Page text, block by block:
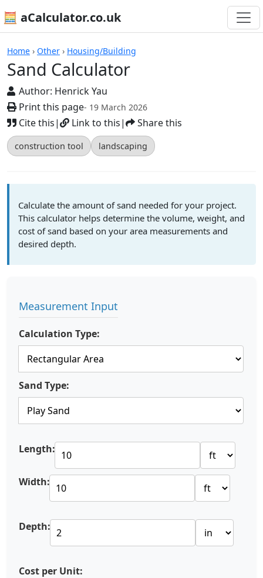
🧮 aCalculator.co.uk
Home › Other › Housing/Building
Sand Calculator
Author: Henrick Yau
Print this page- 19 March 2026
Cite this| Link to this| Share this
construction tool landscaping
Calculators
Calculate the amount of sand needed for your project.
This calculator helps determine the volume, weight, and
cost of sand based on your area measurements and
desired depth.
Measurement Input
Calculation Type:
Sand Type:
Length:
Width:
Depth:
Cost per Unit: